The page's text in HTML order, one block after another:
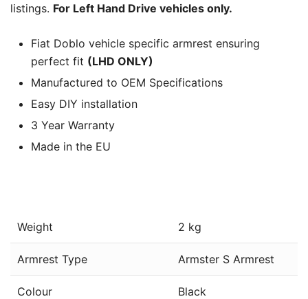
listings. For Left Hand Drive vehicles only.
Fiat Doblo vehicle specific armrest ensuring
perfect fit (LHD ONLY)
Manufactured to OEM Specifications
Easy DIY installation
3 Year Warranty
Made in the EU
Weight 2 kg
Armrest Type Armster S Armrest
Colour Black